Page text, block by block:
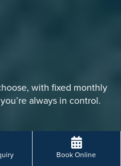
Book Online
with fixed monthly
always in control.